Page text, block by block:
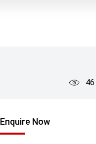
46
Enquire Now